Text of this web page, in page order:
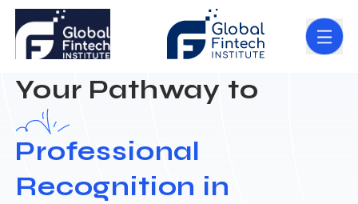
Your Pathway to
Professional
Recognition in